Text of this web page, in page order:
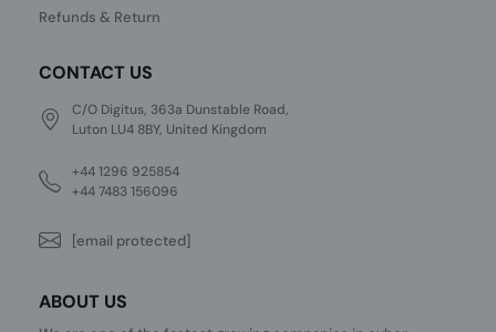
Refunds & Return
CONTACT US
C/O Digitus, 363a Dunstable Road,
Luton LU4 8BY, United Kingdom
+44 1296 925854
+44 7483 156096
[email protected]
ABOUT US